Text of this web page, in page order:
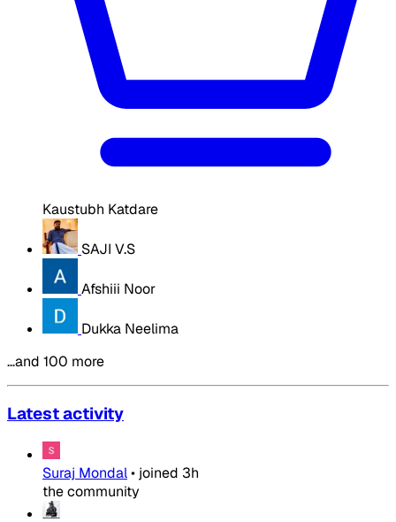
Kaustubh Katdare
SAJI V.S
Afshiii Noor
Dukka Neelima
…and 100 more
Latest activity
Suraj Mondal• joined 3h
the community